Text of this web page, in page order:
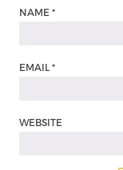
NAME *
EMAIL *
WEBSITE